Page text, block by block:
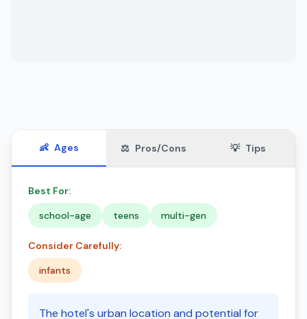
👶 Ages ⚖️ Pros/Cons 💡 Tips
Best For:
school-age
teens multi-gen
Consider Carefully:
infants
The hotel's urban location and potential for